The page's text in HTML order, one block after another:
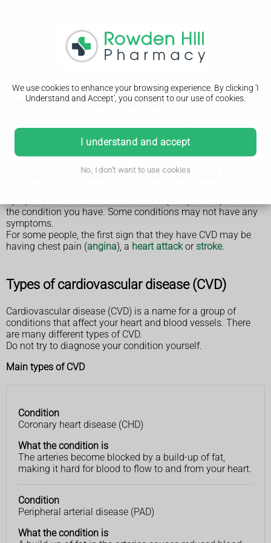
We use cookies to enhance your browsing experience. By clicking 'I
Understand and Accept', you consent to our use of cookies.
I understand and accept
No, I don't want to use cookies
Cardiovascular disease
PDF only, 15.45MB)
Symptoms of cardiovascular disease (CVD)
the condition you have. Some conditions may not have any
symptoms.
For some people, the first sign that they have CVD may be
having chest pain (angina), a heart attackor stroke.
Types of cardiovascular disease (CVD)
Cardiovascular disease (CVD) is a name for a group of
conditions that affect your heart and blood vessels. There
are many different types of CVD.
Do not try to diagnose your condition yourself.
Main types of CVD
Condition
condition
Condition
Coronary heart disease (CHD)
What the condition is
The arteries become blocked by a build-up of fat,
making it hard for blood to flow to and from your heart.
Condition
Peripheral arterial disease (PAD)
What the condition is